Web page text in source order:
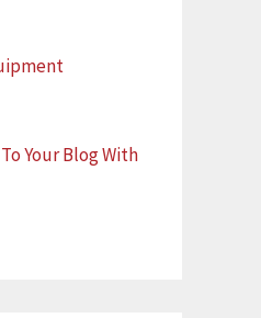
Your Blog With